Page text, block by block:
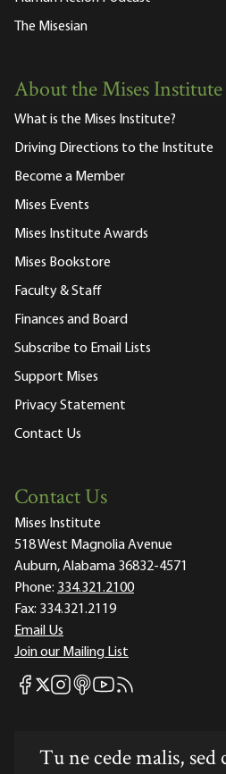
The Misesian
About the Mises Institute
What is the Mises Institute?
Driving Directions to the Institute
Become a Member
Mises Events
Mises Institute Awards
Mises Bookstore
Faculty & Staff
Finances and Board
Subscribe to Email Lists
Support Mises
Privacy Statement
Contact Us
Contact Us
Mises Institute
518 West Magnolia Avenue
Auburn, Alabama 36832-4571
Phone: 334.321.2100
Fax: 334.321.2119
Email Us
Join our Mailing List
Mises Facebook
Mises X
Mises Instagram
Mises itunes
Mises Youtube
Mises RSS feed
Tu ne cede malis,